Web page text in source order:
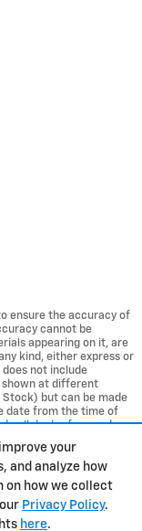
your
and analyze how
on how we collect
Privacy Policy.
here.
ensure the accuracy of
cannot be
appearing on it, are
kind, either express or
not include
shown at different
but can be made
date from the time of
all dealer fees and
Privacy